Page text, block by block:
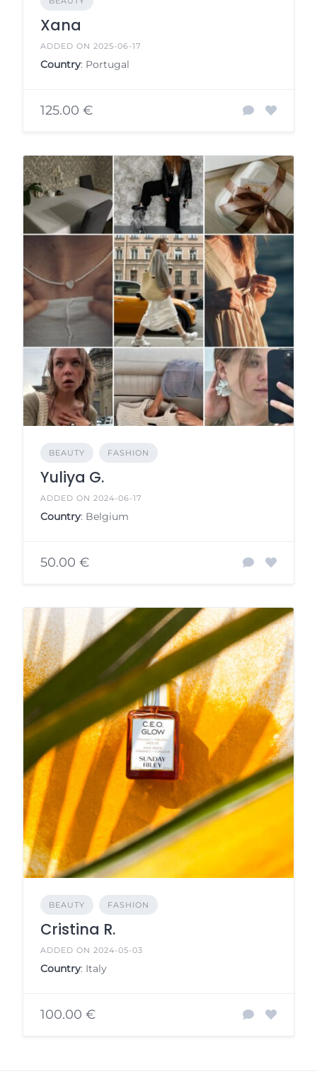
Xana
ADDED ON 2025-06-17
Country: Portugal
125.00 €
BEAUTY FASHION
Yuliya G.
ADDED ON 2024-06-17
Country: Belgium
50.00 €
BEAUTY FASHION
Cristina R.
ADDED ON 2024-05-03
Country: Italy
100.00 €